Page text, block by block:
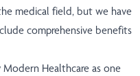
medical field, but we have
comprehensive benefits
Healthcare as one